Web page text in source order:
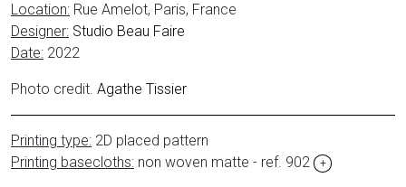
Location: Rue Amelot, Paris, France
Designer: Studio Beau Faire
Date: 2022
Photo credit. Agathe Tissier
Printing type: 2D placed pattern
Printing basecloths: non woven matte - ref. 902 +